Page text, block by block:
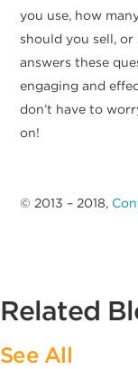
you use, how
should you sell,
answers these
engaging and
don’t have to
on!
© 2013 – 2018,
Related
See All